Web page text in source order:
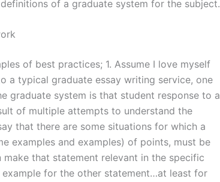
of a graduate system for the subject.
of best practices; 1. Assume I love myself
a typical graduate essay writing service, one
graduate system is that student response to a
of multiple attempts to understand the
that there are some situations for which a
examples and examples) of points, must be
that statement relevant in the specific
for the other statement…at least for